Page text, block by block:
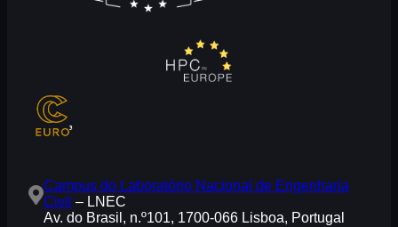
Campus do Laboratório Nacional de Engenharia
Civil – LNEC
Av. do Brasil, n.º101, 1700-066 Lisboa, Portugal